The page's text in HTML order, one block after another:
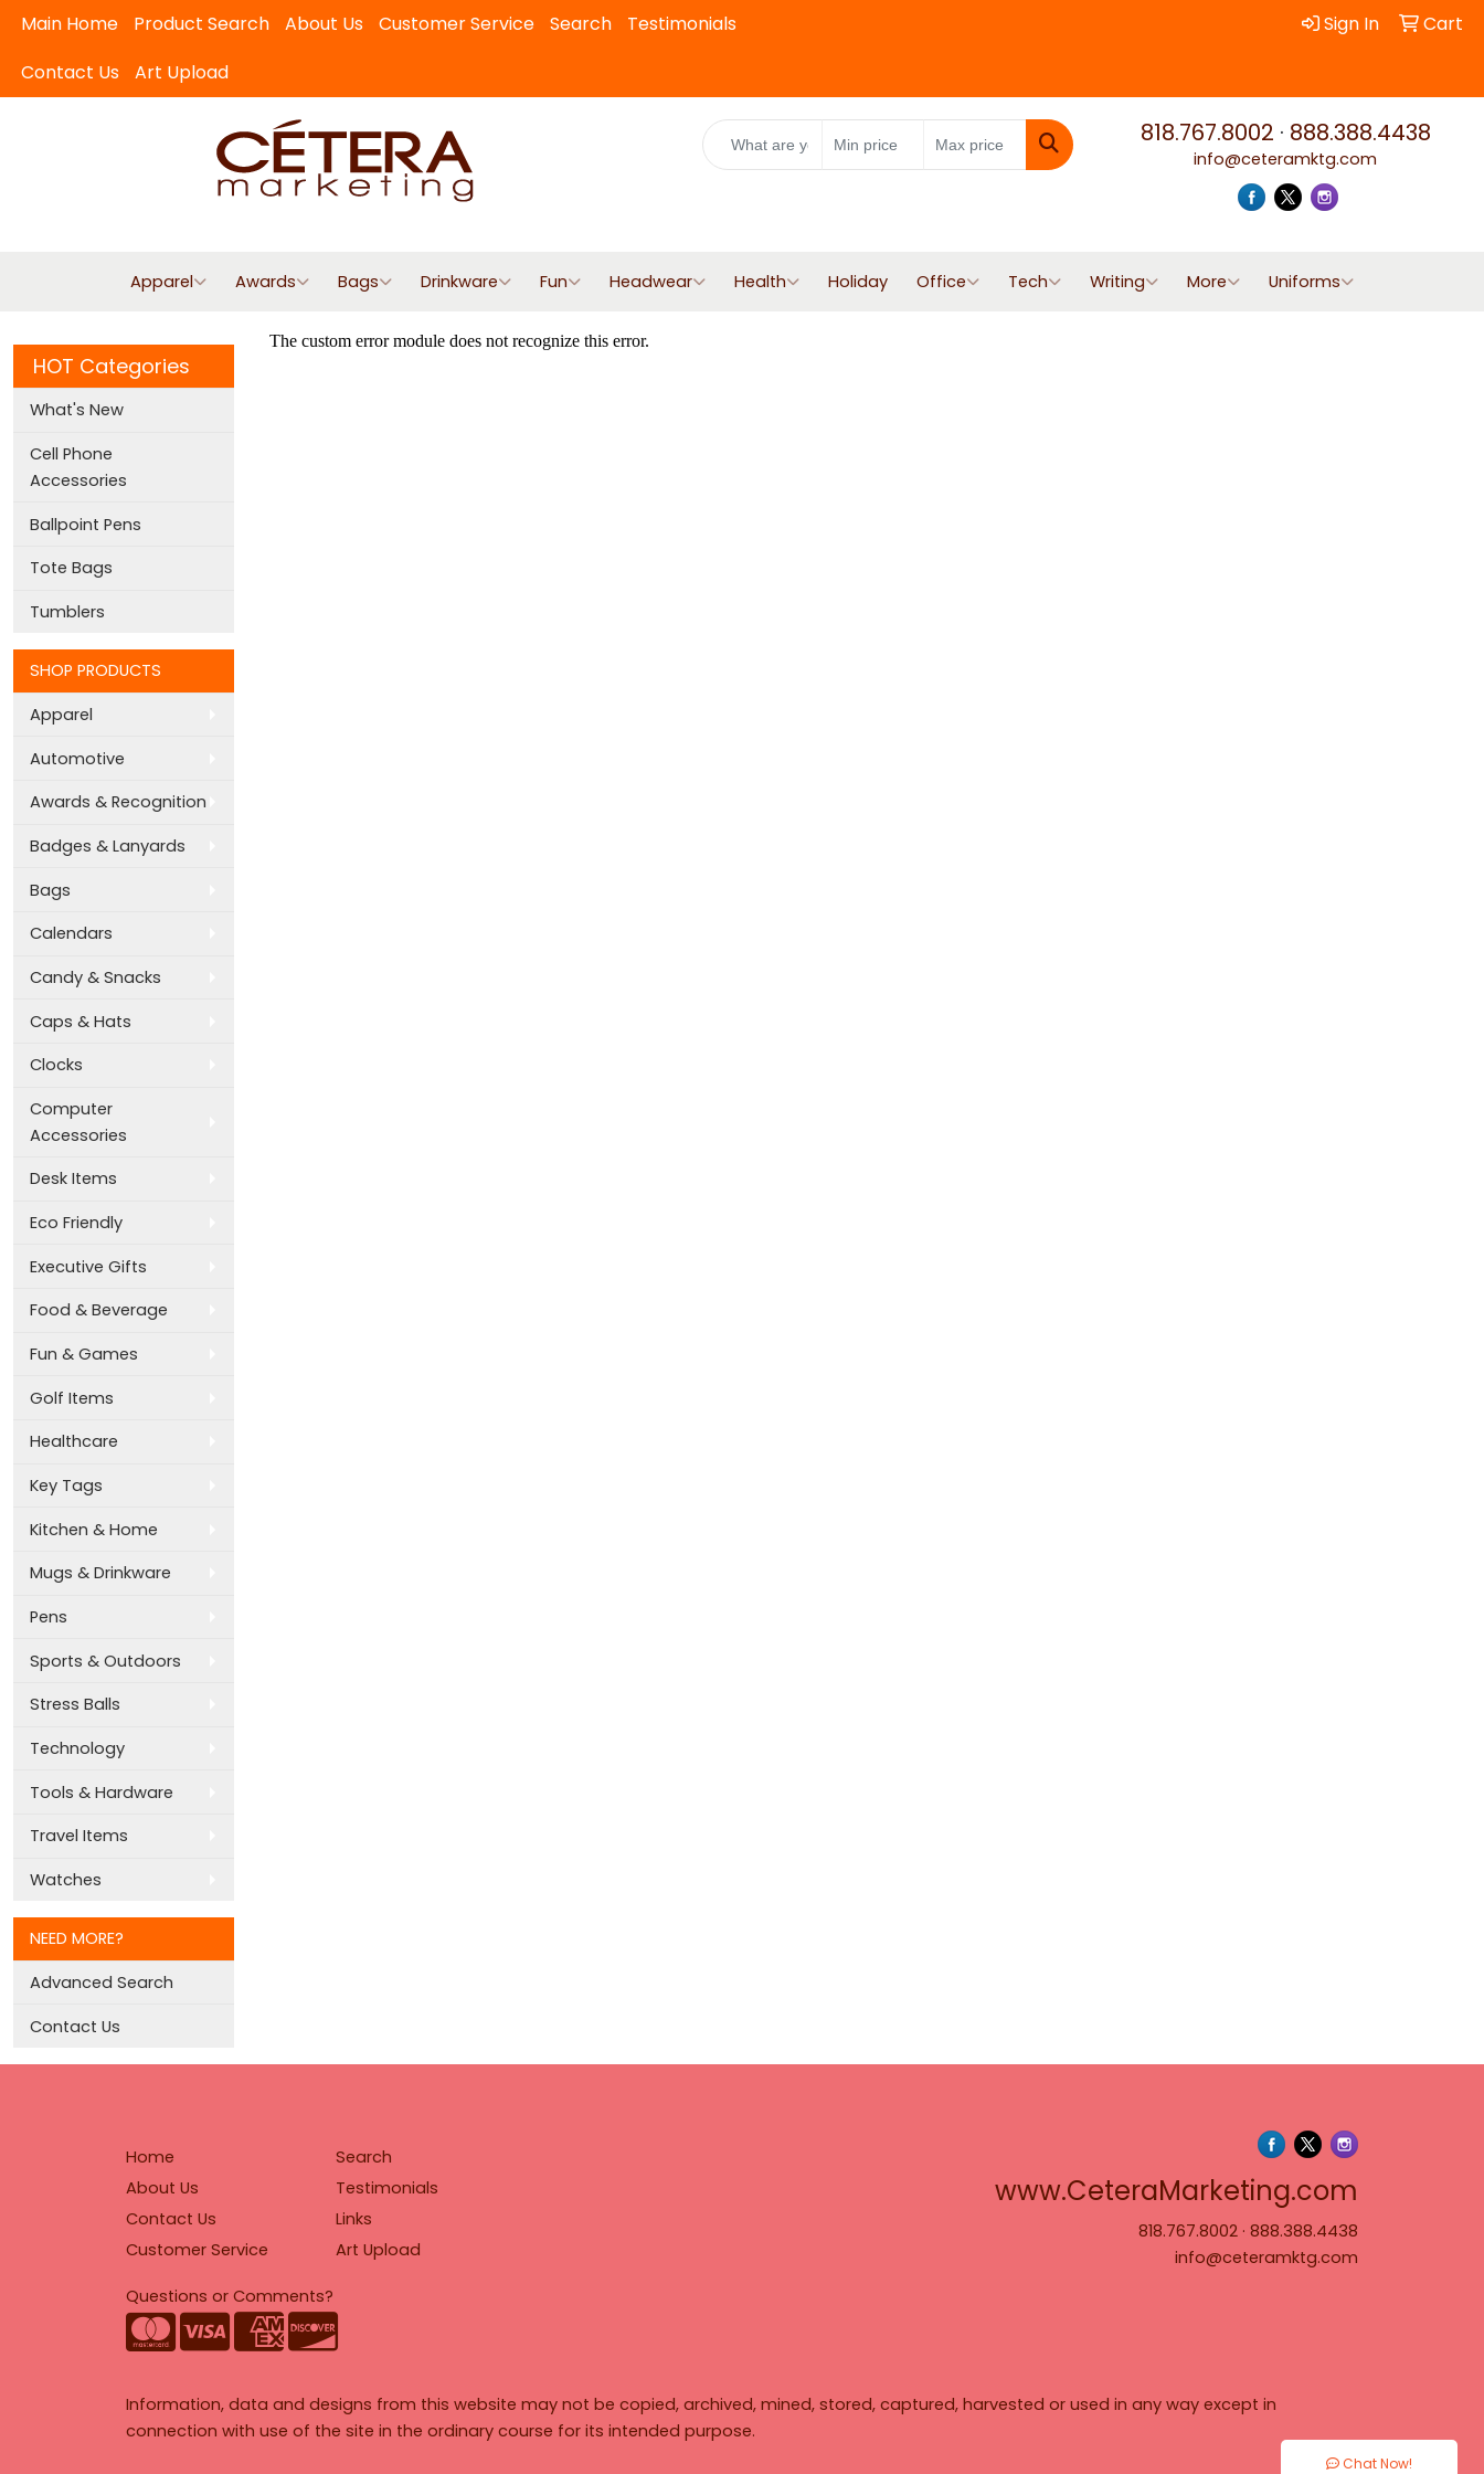
Main Home Product Search About Us Customer Service Search
Testimonials
Contact Us
Art Upload
Sign In Cart
Search
818.767.8002 · 888.388.4438
info@ceteramktg.com
Apparel Awards Bags Drinkware Fun Headwear Health Holiday Office Tech Writing More Uniforms
HOT Categories
What's New
Cell Phone
Accessories
Ballpoint Pens
Tote Bags
Tumblers
SHOP PRODUCTS
Apparel
Automotive
Awards & Recognition
Badges & Lanyards
Bags
Calendars
Candy & Snacks
Caps & Hats
Clocks
Computer
Accessories
Desk Items
Eco Friendly
Executive Gifts
Food & Beverage
Fun & Games
Golf Items
Healthcare
Key Tags
Kitchen & Home
Mugs & Drinkware
Pens
Sports & Outdoors
Stress Balls
Technology
Tools & Hardware
Travel Items
Watches
NEED MORE?
Advanced Search
Contact Us
www.CeteraMarketing.com
818.767.8002 · 888.388.4438
info@ceteramktg.com
Home
About Us
Contact Us
Customer Service
Search
Testimonials
Links
Art Upload
Questions or Comments?
Information, data and designs from this website may not be copied, archived, mined, stored, captured, harvested or used in any way except in
connection with use of the site in the ordinary course for its intended purpose.
Chat Now!